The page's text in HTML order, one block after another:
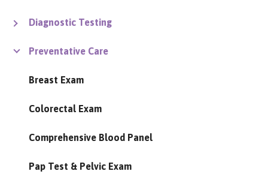
Diagnostic Testing
Preventative Care
Breast Exam
Colorectal Exam
Comprehensive Blood Panel
Pap Test & Pelvic Exam